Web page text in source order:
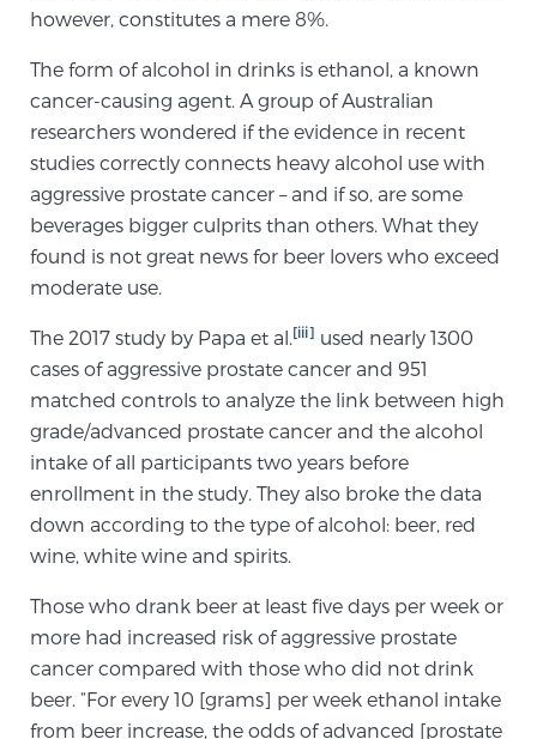
MRI-Guided Biopsy vs. Fusion-Guided Biopsy
Understanding the PI-RADS Score and What it
TREATMENT
We offer a revolutionary suite of therapies for
prostate cancer and other conditions, based on our
advanced, minimally-invasive BlueLaser™ system,
available exclusively at Sperling Prostate Center.
Learn more
Focal Laser Ablation for Prostate Cancer
TULSA-PRO Ablation for Prostate Cancer
Transperineal Laser Ablation for Prostate
however, constitutes a mere 8%.
The form of alcohol in drinks is ethanol, a known
cancer-causing agent. A group of Australian
researchers wondered if the evidence in recent
studies correctly connects heavy alcohol use with
aggressive prostate cancer – and if so, are some
beverages bigger culprits than others. What they
found is not great news for beer lovers who exceed
moderate use.
The 2017 study by Papa et al. [iii] used nearly 1300
cases of aggressive prostate cancer and 951
matched controls to analyze the link between high
grade/advanced prostate cancer and the alcohol
intake of all participants two years before
enrollment in the study. They also broke the data
down according to the type of alcohol: beer, red
wine, white wine and spirits.
Those who drank beer at least five days per week or
more had increased risk of aggressive prostate
cancer compared with those who did not drink
beer. “For every 10 [grams] per week ethanol intake
from beer increase, the odds of advanced [prostate